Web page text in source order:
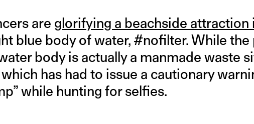
are glorifying a beachside attraction
blue body of water, #nofilter. While
body is actually a manmade waste
has had to issue a cautionary
while hunting for selfies.